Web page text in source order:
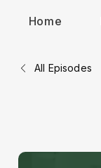
Home
All Episodes